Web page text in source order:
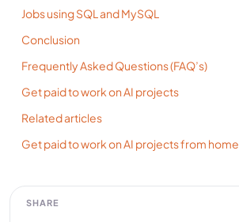
Jobs using SQL and MySQL
Conclusion
Frequently Asked Questions (FAQ’s)
Get paid to work on AI projects
Related articles
Get paid to work on AI projects from home
SHARE